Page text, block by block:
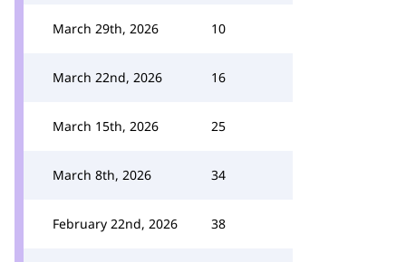
March 29th, 2026 10
March 22nd, 2026 16
March 15th, 2026 25
March 8th, 2026 34
February 22nd, 2026 38